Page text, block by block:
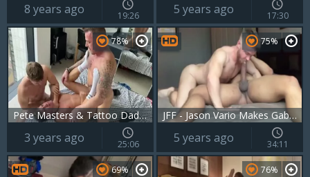
8 years ago 19:26 5 years ago 17:30
Pete Masters & Tattoo Daddy & Gabriel Cross & Oliver Hunt
78%
3 years ago 25:06
JFF - Jason Vario Makes Gabriel Cross Squeal
75%
5 years ago 34:11
69% 76%